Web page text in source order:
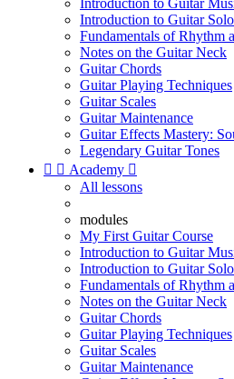
Introduction to Guitar
Introduction to Guitar
Fundamentals of Rhythm
Notes on the Guitar Neck
Guitar Chords
Guitar Playing Techniques
Guitar Scales
Guitar Maintenance
Guitar Effects Mastery:
Legendary Guitar Tones
  Academy 
All lessons
modules
My First Guitar Course
Introduction to Guitar
Introduction to Guitar
Fundamentals of Rhythm
Notes on the Guitar Neck
Guitar Chords
Guitar Playing Techniques
Guitar Scales
Guitar Maintenance